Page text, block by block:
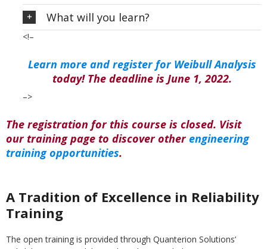
What will you learn?
<!–
Learn more and register for Weibull Analysis
today! The deadline is June 1, 2022.
–>
The registration for this course is closed. Visit
our training page to discover otherengineering
training opportunities.
A Tradition of Excellence in Reliability
Training
The open training is provided through Quanterion Solutions’